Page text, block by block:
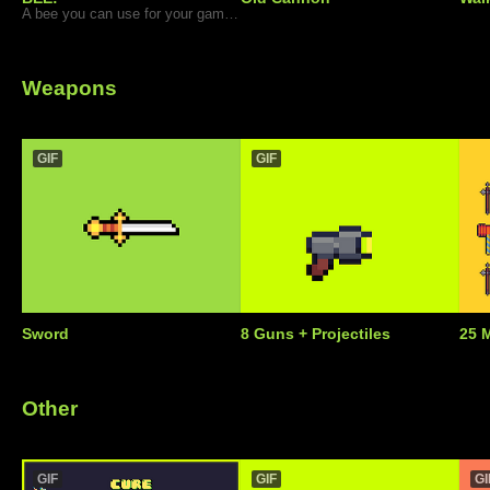
A bee you can use for your games.
Weapons
GIF
Sword
GIF
8 Guns + Projectiles 25
Other
GIF GIF